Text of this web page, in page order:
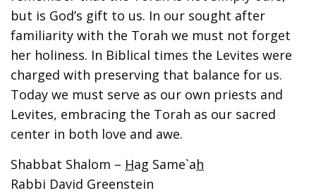
but is God’s gift to us. In our sought after
familiarity with the Torah we must not forget
her holiness. In Biblical times the Levites were
charged with preserving that balance for us.
Today we must serve as our own priests and
Levites, embracing the Torah as our sacred
center in both love and awe.
Shabbat Shalom – Hag Same`ah
Rabbi David Greenstein